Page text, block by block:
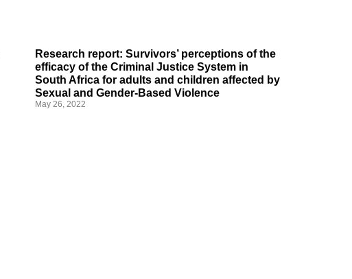
Research report: Survivors’ perceptions of the
efficacy of the Criminal Justice System in
South Africa for adults and children affected by
Sexual and Gender-Based Violence
May 26, 2022